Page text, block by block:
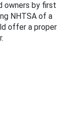
owners by first
NHTSA of a
offer a proper